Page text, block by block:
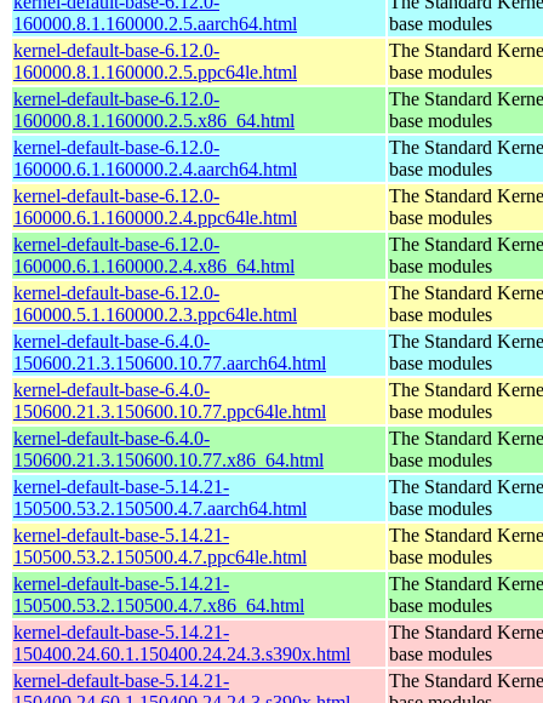
160000.8.1.160000.2.5.aarch64.html
base modules
kernel-default-base-6.12.0-
160000.8.1.160000.2.5.ppc64le.html
The Standard
base modules
kernel-default-base-6.12.0-
160000.8.1.160000.2.5.x86_64.html
The Standard
base modules
kernel-default-base-6.12.0-
160000.6.1.160000.2.4.aarch64.html
The Standard
base modules
kernel-default-base-6.12.0-
160000.6.1.160000.2.4.ppc64le.html
The Standard
base modules
kernel-default-base-6.12.0-
160000.6.1.160000.2.4.x86_64.html
The Standard
base modules
kernel-default-base-6.12.0-
160000.5.1.160000.2.3.ppc64le.html
The Standard
base modules
kernel-default-base-6.4.0-
150600.21.3.150600.10.77.aarch64.html
The Standard
base modules
kernel-default-base-6.4.0-
150600.21.3.150600.10.77.ppc64le.html
The Standard
base modules
kernel-default-base-6.4.0-
150600.21.3.150600.10.77.x86_64.html
The Standard
base modules
kernel-default-base-5.14.21-
150500.53.2.150500.4.7.aarch64.html
The Standard
base modules
kernel-default-base-5.14.21-
150500.53.2.150500.4.7.ppc64le.html
The Standard
base modules
kernel-default-base-5.14.21-
150500.53.2.150500.4.7.x86_64.html
The Standard
base modules
kernel-default-base-5.14.21-
150400.24.60.1.150400.24.24.3.s390x.html
The Standard
base modules
kernel-default-base-5.14.21-
The Standard